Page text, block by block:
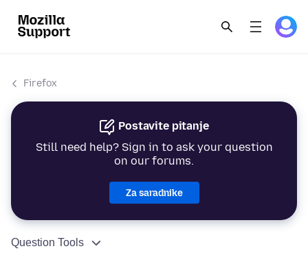
Firefox
Postavite pitanje
Still need help? Sign in to ask your question
on our forums.
Za saradnike
Question Tools